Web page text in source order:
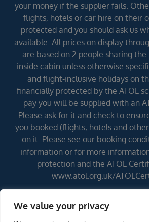
We value your privacy
your money if the supplier fails.
flights, hotels or car hire on their
protected and you should ask us
available. All prices on display
are based on 2 people sharing
inside cabin unless otherwise
and flight-inclusive holidays on
financially protected by the ATOL
pay you will be supplied with an
Please ask for it and check to
you booked (flights, hotels and
on it. Please see our booking
information or for more
protection and the ATOL
www.atol.org.uk/